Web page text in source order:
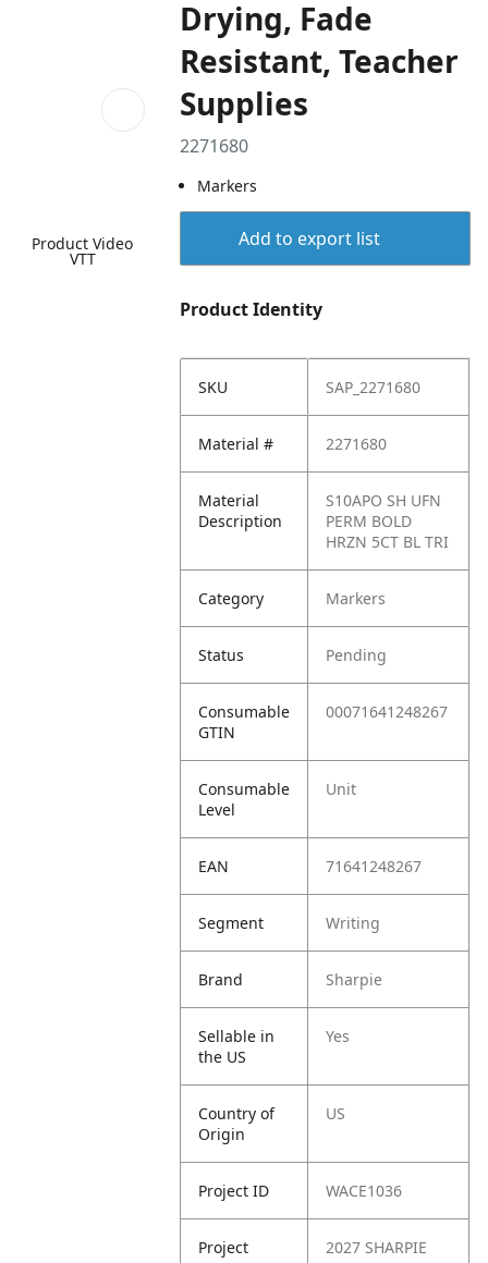
Product Video
VTT
Drying, Fade
Resistant, Teacher
Supplies
2271680
Markers
Add to export list
Product Identity
SKU SAP_2271680
Material # 2271680
Material
Description
S10APO SH UFN
PERM BOLD
HRZN 5CT BL TRI
Category Markers
Status Pending
Consumable
GTIN
00071641248267
Consumable
Level
Unit
EAN 71641248267
Segment Writing
Brand Sharpie
Sellable in
the US
Yes
Country of
Origin
US
Project ID WACE1036
Project
2027 SHARPIE